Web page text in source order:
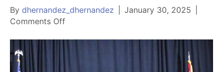
By dhernandez_dhernandez January 30, 2025
Comments Offon
Governor